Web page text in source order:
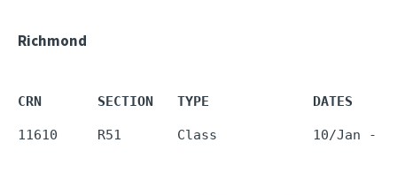
Richmond
CRN       SECTION   TYPE             DATES
11610     R51       Class            10/Jan -